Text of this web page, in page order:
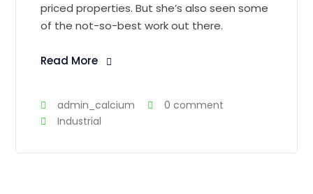
priced properties. But she’s also seen some
of the not-so-best work out there.
Read More
admin_calcium
0 comment
Industrial